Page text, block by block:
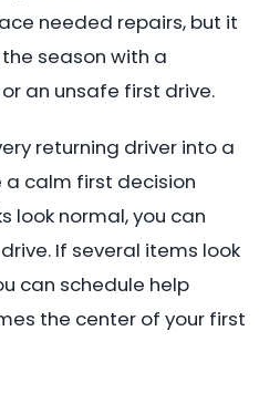
needed repairs, but it
season with a
an unsafe first drive.
returning driver into a
a calm first decision
look normal, you can
If several items look
can schedule help
the center of your first